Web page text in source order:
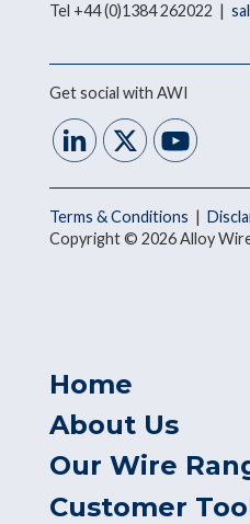
Tel +44 (0)1384 262022 |
Get social with AWI
Terms & Conditions |
Copyright © 2026 Alloy
Home
About Us
Our Wire
Customer